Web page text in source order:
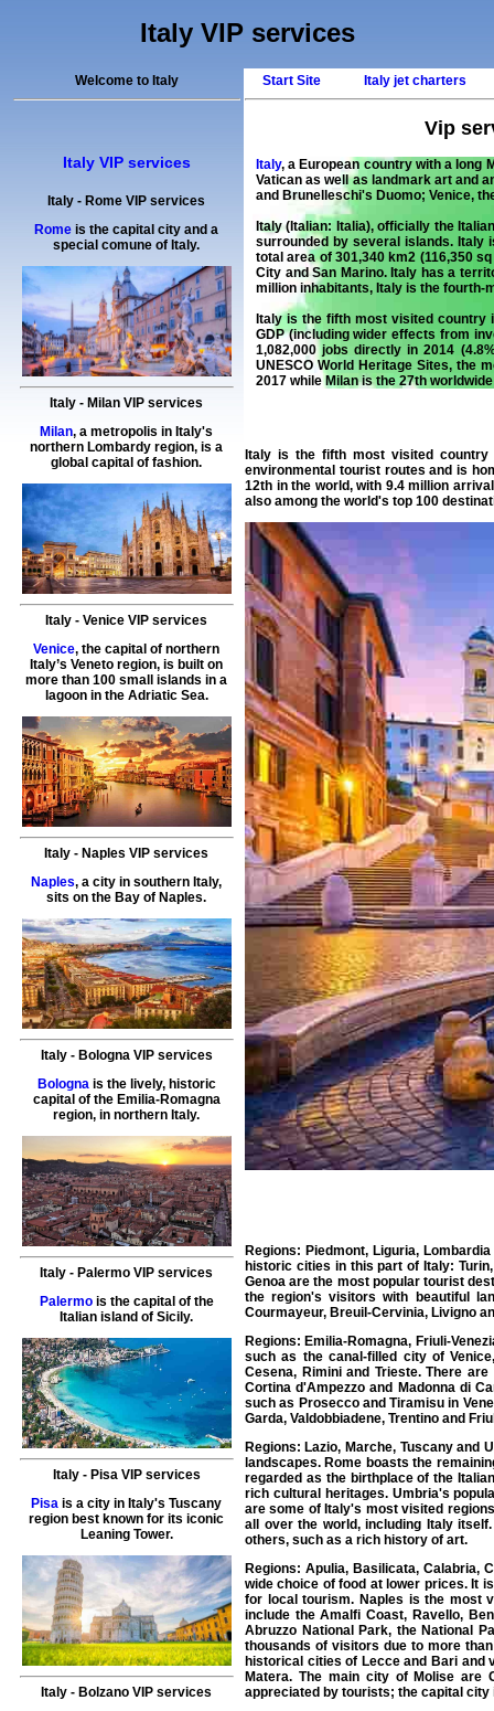
Italy VIP services
Welcome to Italy
Italy VIP services
Italy - Rome VIP services
Rome is the capital city and a
special comune of Italy.
Italy - Milan VIP services
Milan, a metropolis in Italy's
northern Lombardy region, is a
global capital of fashion.
Italy -Venice VIP services
Venice, the capital of northern
Italy’s Veneto region, is built on
more than 100 small islands in a
lagoon in the Adriatic Sea.
Italy - Naples VIP services
Naples, a city in southern Italy,
sits on the Bay of Naples.
Italy- Bologna VIP services
Bolognais the lively, historic
capital of the Emilia-Romagna
region, in northern Italy.
Italy - Palermo VIP services
Palermois the capital of the
Italian island of Sicily.
Italy- Pisa VIP services
Pisa is a city in Italy's Tuscany
region best known for its iconic
Leaning Tower.
Italy - Bolzano VIP services
Start Site Italy jet charters
Vip
Italy, a European country with a long
Vatican as well as landmark art and
and Brunelleschi's Duomo; Venice,
Italy(Italian: Italia), officially the
surrounded by several islands. Italy
total area of 301,340 km2 (116,350
City andSan Marino. Italy has a
million inhabitants, Italy is the fourth-
Italy is the fifth most visited country
GDP (including wider effects from
1,082,000 jobs directly in 2014
UNESCO World Heritage Sites, the
2017 while Milan is the 27th
Italyis the fifth most visited country
environmental tourist routes and is
12th in the world, with 9.4 million
also among the world's top 100
Regions: Piedmont, Liguria,
historic cities in this part of Italy:
Genoa are the most popular tourist
the region's visitors with beautiful
Courmayeur, Breuil-Cervinia, Livigno
Regions: Emilia-Romagna, Friuli-
such as the canal-filled city of
Cesena, Rimini and Trieste. There
Cortina d'Ampezzo and Madonna di
such as Prosecco and Tiramisu in
Garda, Valdobbiadene, Trentino and
Regions: Lazio, Marche, Tuscany and
landscapes. Rome boasts the
regarded as the birthplace of the
rich cultural heritages. Umbria's
are some of Italy's most visited
all over the world, including Italy
others, such as a rich history of art.
Regions: Apulia, Basilicata, Calabria,
wide choice of food at lower prices. It
for local tourism. Naples is the most
include the Amalfi Coast, Ravello,
Abruzzo National Park, the National
thousands of visitors due to more
historical cities of Lecce and Bari and
Matera. The main city of Molise are
appreciated by tourists; the capital city